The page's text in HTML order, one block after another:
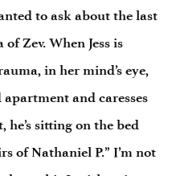
to ask about the last
of Zev. When Jess is
in her mind’s eye,
apartment and caresses
he’s sitting on the bed
of Nathaniel P.” I’m not